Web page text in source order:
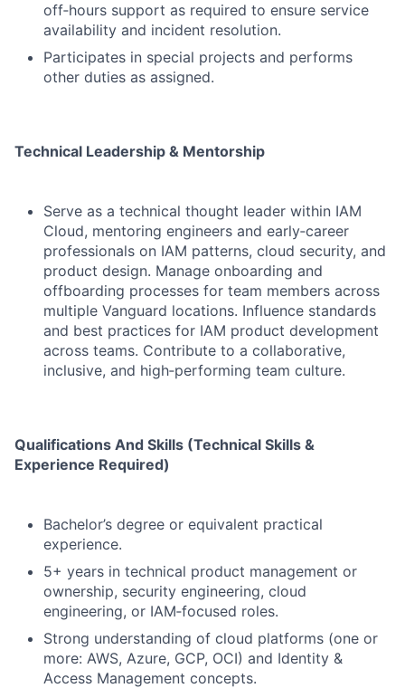
off‑hours support as required to ensure service
availability and incident resolution.
Participates in special projects and performs
other duties as assigned.
Technical Leadership & Mentorship
Serve as a technical thought leader within IAM
Cloud, mentoring engineers and early‑career
professionals on IAM patterns, cloud security, and
product design. Manage onboarding and
offboarding processes for team members across
multiple Vanguard locations. Influence standards
and best practices for IAM product development
across teams. Contribute to a collaborative,
inclusive, and high‑performing team culture.
Qualifications And Skills (Technical Skills &
Experience Required)
Bachelor’s degree or equivalent practical
experience.
5+ years in technical product management or
ownership, security engineering, cloud
engineering, or IAM‑focused roles.
Strong understanding of cloud platforms (one or
more: AWS, Azure, GCP, OCI) and Identity &
Access Management concepts.